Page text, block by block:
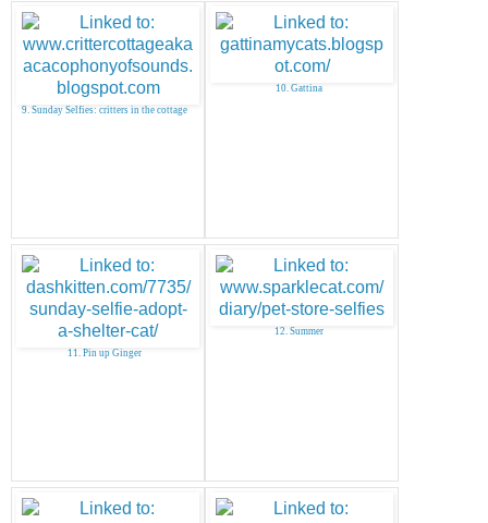
9. Sunday Selfies: critters in the cottage
10. Gattina
11. Pin up Ginger
12. Summer